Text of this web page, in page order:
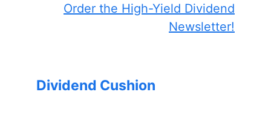
Order the High-Yield Dividend
Newsletter!
Dividend Cushion